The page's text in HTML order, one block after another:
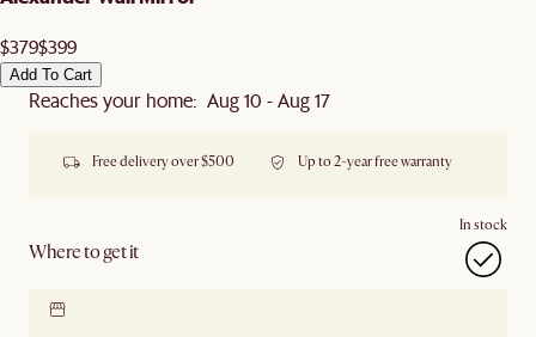
$379$399
Add To Cart
Reaches your home: Aug 10 - Aug 17
Free delivery over $500 Up to 2-year free warranty
Where to get it
In stock